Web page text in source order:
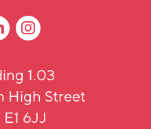
1.03
High Street
6JJ